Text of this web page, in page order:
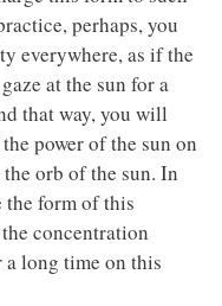
perhaps, you
everywhere, as if the
at the sun for a
that way, you will
power of the sun on
orb of the sun. In
the form of this
concentration
long time on this